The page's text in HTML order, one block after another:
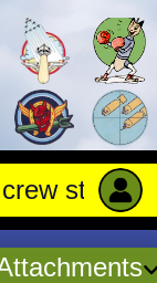
with